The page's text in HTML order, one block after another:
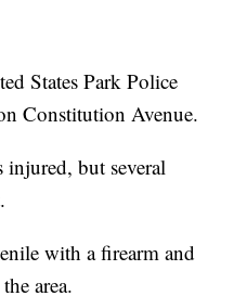
States Park Police
Constitution Avenue.
injured, but several
with a firearm and
area.